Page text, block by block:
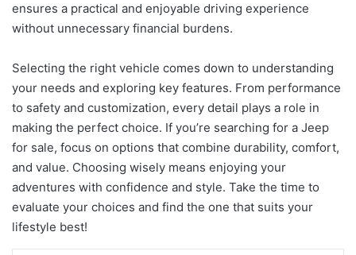
ensures a practical and enjoyable driving experience
without unnecessary financial burdens.
Selecting the right vehicle comes down to understanding
your needs and exploring key features. From performance
to safety and customization, every detail plays a role in
making the perfect choice. If you’re searching for a Jeep
for sale, focus on options that combine durability, comfort,
and value. Choosing wisely means enjoying your
adventures with confidence and style. Take the time to
evaluate your choices and find the one that suits your
lifestyle best!